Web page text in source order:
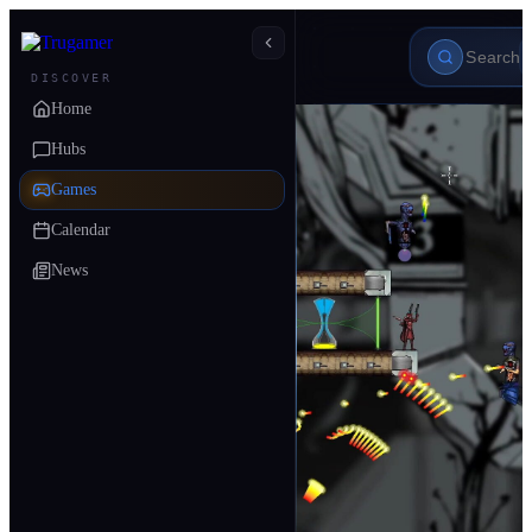
DISCOVER
Home
Hubs
Games
Calendar
News